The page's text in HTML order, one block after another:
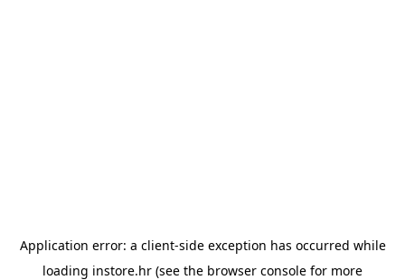
Application error: a client-side exception has occurred while
loading instore.hr (see the browser console for more